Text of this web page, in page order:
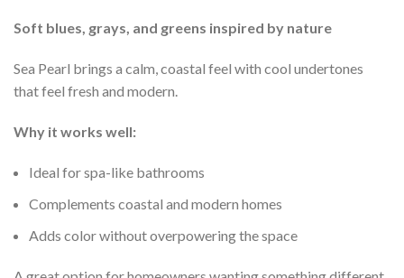
Soft blues, grays, and greens inspired by nature
Sea Pearl brings a calm, coastal feel with cool undertones
that feel fresh and modern.
Why it works well:
Ideal for spa-like bathrooms
Complements coastal and modern homes
Adds color without overpowering the space